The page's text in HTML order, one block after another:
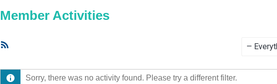
Member Activities
Sorry, there was no activity found. Please try a different filter.